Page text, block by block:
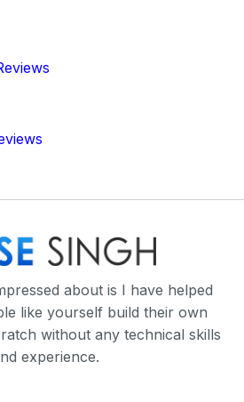
about is I have helped
like yourself build their own
without any technical skills
experience.